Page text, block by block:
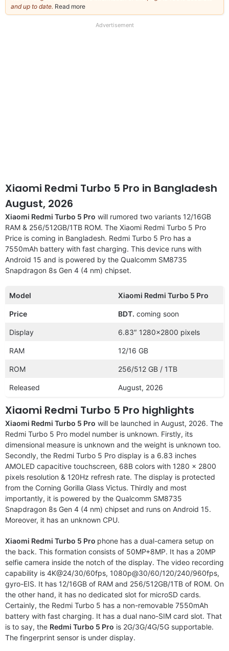
and up to date. Read more
our
Advertisement
Xiaomi Redmi Turbo 5 Pro in Bangladesh
August, 2026
Xiaomi Redmi Turbo 5 Pro will rumored two variants 12/16GB
RAM & 256/512GB/1TB ROM. The Xiaomi Redmi Turbo 5 Pro
Price is coming in Bangladesh. Redmi Turbo 5 Pro has a
7550mAh battery with fast charging. This device runs with
Android 15 and is powered by the Qualcomm SM8735
Snapdragon 8s Gen 4 (4 nm) chipset.
Model Xiaomi Redmi Turbo 5 Pro
Price BDT. coming soon
Display 6.83″ 1280×2800 pixels
RAM 12/16 GB
ROM 256/512 GB / 1TB
Released August, 2026
Xiaomi Redmi Turbo 5 Pro highlights
Xiaomi Redmi Turbo 5 Pro will be launched in August, 2026. The
Redmi Turbo 5 Pro model number is unknown. Firstly, its
dimensional measure is unknown and the weight is unknown too.
Secondly, the Redmi Turbo 5 Pro display is a 6.83 inches
AMOLED capacitive touchscreen, 68B colors with 1280 x 2800
pixels resolution & 120Hz refresh rate. The display is protected
from the Corning Gorilla Glass Victus. Thirdly and most
importantly, it is powered by the Qualcomm SM8735
Snapdragon 8s Gen 4 (4 nm) chipset and runs on Android 15.
Moreover, it has an unknown CPU.
Xiaomi Redmi Turbo 5 Pro phone has a dual-camera setup on
the back. This formation consists of 50MP+8MP. It has a 20MP
selfie camera inside the notch of the display. The video recording
capability is 4K@24/30/60fps, 1080p@30/60/120/240/960fps,
gyro-EIS. It has 12/16GB of RAM and 256/512GB/1TB of ROM. On
the other hand, it has no dedicated slot for microSD cards.
Certainly, the Redmi Turbo 5 has a non-removable 7550mAh
battery with fast charging. It has a dual nano-SIM card slot. That
is to say, the Redmi Turbo 5 Pro is 2G/3G/4G/5G supportable.
The fingerprint sensor is under display.